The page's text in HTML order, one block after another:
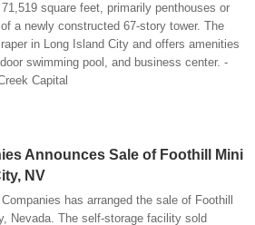
square feet, primarily penthouses or
a newly constructed 67-story tower. The
in Long Island City and offers amenities
swimming pool, and business center. -
Capital
Announces Sale of Foothill Mini
NV
has arranged the sale of Foothill
Nevada. The self-storage facility sold